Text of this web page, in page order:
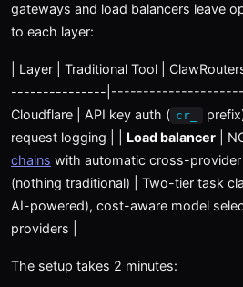
gateways and load balancers leave
to each layer:
| Layer | Traditional Tool |
---------------
Cloudflare | API key auth ( cr_
request logging | | Load balancer |
chains with automatic cross-provider
(nothing traditional) | Two-tier task
AI-powered), cost-aware model
providers |
The setup takes 2 minutes: